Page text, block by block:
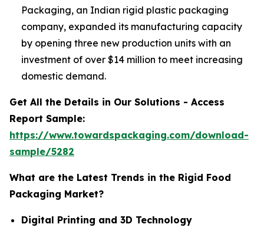
Packaging, an Indian rigid plastic packaging
company, expanded its manufacturing capacity
by opening three new production units with an
investment of over $14 million to meet increasing
domestic demand.
Get All the Details in Our Solutions - Access
Report Sample:
https://www.towardspackaging.com/download-
sample/5282
What are the Latest Trends in the Rigid Food
Packaging Market?
Digital Printing and 3D Technology